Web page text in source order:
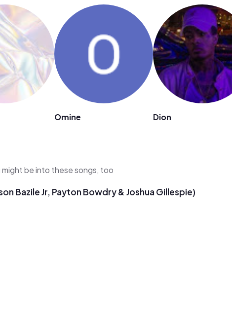
Omine Dion
might be into these songs, too
Bazile Jr, Payton Bowdry & Joshua Gillespie)